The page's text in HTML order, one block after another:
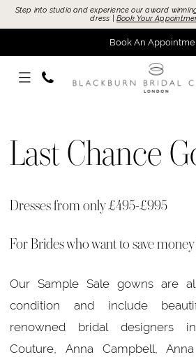
Skip
to
main
content
Skip
to
Navigation
Enable
Accessibility
for
visually
Pause
autoplay
for
dynamic
Step into studio and experience our award
dress |Book Your
Book An
Gowns
Blackburn
Last Chance
Dresses from only £495-£995
For Brides who want to save
Our Sample Sale gowns are
condition and include
renowned bridal designers
Couture, Anna Campbell,